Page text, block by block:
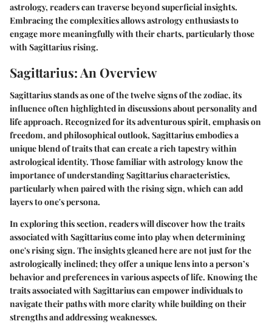
astrology, readers can traverse beyond superficial insights.
Embracing the complexities allows astrology enthusiasts to
engage more meaningfully with their charts, particularly those
with Sagittarius rising.
Sagittarius: An Overview
Sagittarius stands as one of the twelve signs of the zodiac, its
influence often highlighted in discussions about personality and
life approach. Recognized for its adventurous spirit, emphasis on
freedom, and philosophical outlook, Sagittarius embodies a
unique blend of traits that can create a rich tapestry within
astrological identity. Those familiar with astrology know the
importance of understanding Sagittarius characteristics,
particularly when paired with the rising sign, which can add
layers to one's persona.
In exploring this section, readers will discover how the traits
associated with Sagittarius come into play when determining
one's rising sign. The insights gleaned here are not just for the
astrologically inclined; they offer a unique lens into a person’s
behavior and preferences in various aspects of life. Knowing the
traits associated with Sagittarius can empower individuals to
navigate their paths with more clarity while building on their
strengths and addressing weaknesses.